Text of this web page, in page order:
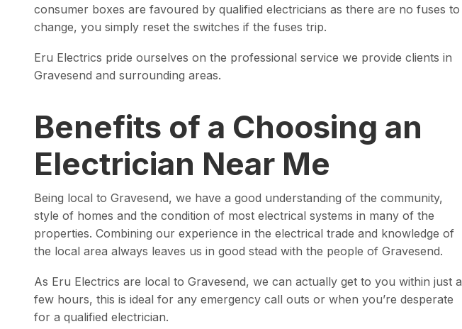
consumer boxes are favoured by qualified electricians as there are no fuses to
change, you simply reset the switches if the fuses trip.
Eru Electrics pride ourselves on the professional service we provide clients in
Gravesend and surrounding areas.
Benefits of a Choosing an
Electrician Near Me
Being local to Gravesend, we have a good understanding of the community,
style of homes and the condition of most electrical systems in many of the
properties. Combining our experience in the electrical trade and knowledge of
the local area always leaves us in good stead with the people of Gravesend.
As Eru Electrics are local to Gravesend, we can actually get to you within just a
few hours, this is ideal for any emergency call outs or when you’re desperate
for a qualified electrician.